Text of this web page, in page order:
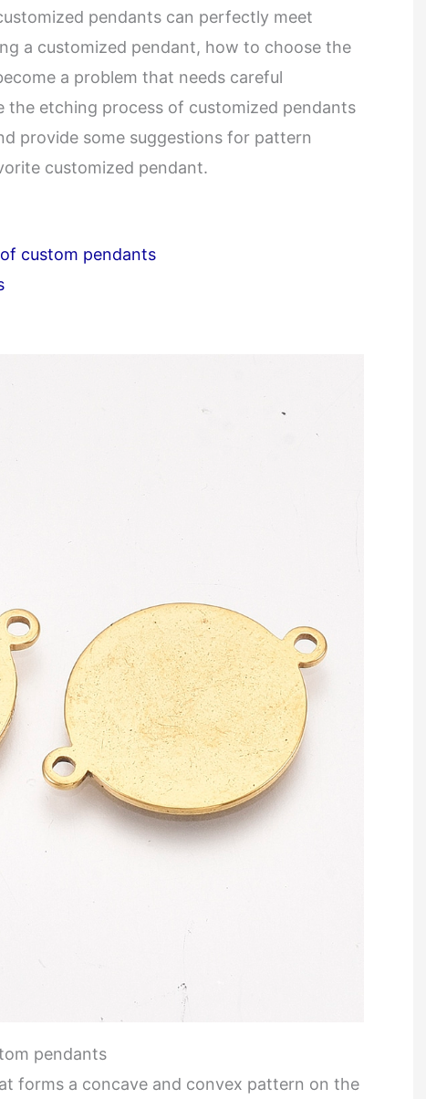
pendants can perfectly meet
a customized pendant, how to choose the
a problem that needs careful
etching process of customized pendants
provide some suggestions for pattern
customized pendant.
custom pendants
pendants
forms a concave and convex pattern on the